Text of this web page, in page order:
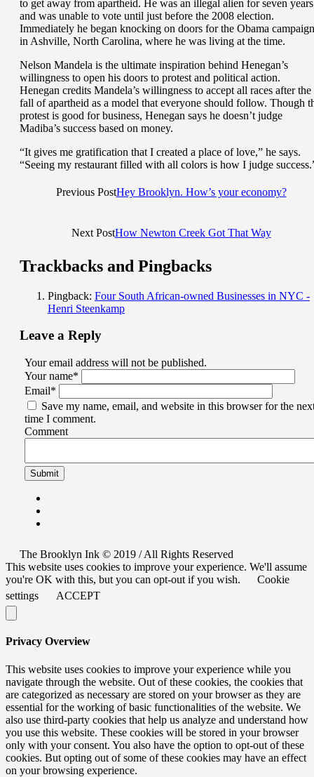
to get away from apartheid. He was an illegal alien for seven years
and was unable to vote until just before the 2008 election.
Immediately he began knocking on doors for the Obama campaign
in Ashville, North Carolina, where he was living at the time.
Nelson Mandela is the ultimate inspiration behind Henegan’s
willingness to open his doors to protest and political action.
Henegan credits Mandela’s willingness to accept all races after the
fall of apartheid as a model that everyone should follow. Though
protest is good for business, Henegan says he doesn’t judge
Madiba’s success based on money.
“It gives me gratification that I created a place of love,” he says.
“Seeing my restaurant filled with all colors is how I judge
Previous PostHey Brooklyn. How’s your economy?
Next PostHow Newton Creek Got That Way
Trackbacks and Pingbacks
Pingback: Four South African-owned Businesses in NYC -
Henri Steenkamp
Leave a Reply
Your email address will not be published.
Your name*
Email*
Save my name, email, and website in this browser for the
time I comment.
Comment
The Brooklyn Ink © 2019 / All Rights Reserved
This website uses cookies to improve your experience. We'll assume
you're OK with this, but you can opt-out if you wish.
Cookie
settings
ACCEPT
Privacy Overview
This website uses cookies to improve your experience while you
navigate through the website. Out of these cookies, the cookies that
are categorized as necessary are stored on your browser as they are
essential for the working of basic functionalities of the website. We
also use third-party cookies that help us analyze and understand how
you use this website. These cookies will be stored in your browser
only with your consent. You also have the option to opt-out of these
cookies. But opting out of some of these cookies may have an effect
on your browsing experience.